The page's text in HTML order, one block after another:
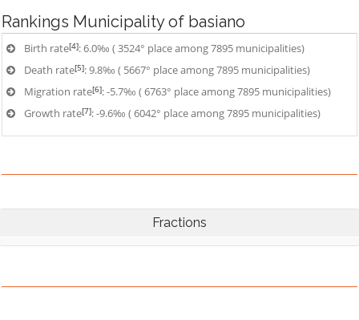
Rankings Municipality of basiano
Birth rate[4]: 6.0‰ ( 3524° place among 7895 municipalities)
Death rate[5]: 9.8‰ ( 5667° place among 7895 municipalities)
Migration rate[6]: -5.7‰ ( 6763° place among 7895 municipalities)
Growth rate[7]: -9.6‰ ( 6042° place among 7895 municipalities)
Fractions